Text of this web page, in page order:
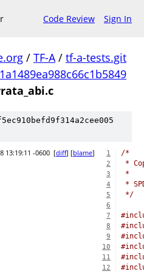
Code Review Sign In
/ TF-A/ tf-a-tests.git
13:19:11 -0600 [diff] [blame] 1 /*
2 *
3 *
4 *
5 */
6
7
8
9
10
11
12